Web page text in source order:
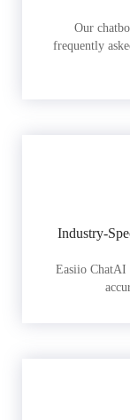
Our
frequently
Industry-
Easiio ChatAI